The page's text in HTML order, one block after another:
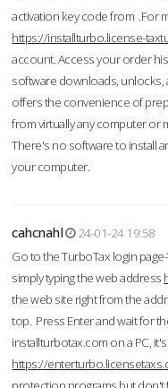
activation key code from .For
https://installturbo.license-
account. Access your order
software downloads, unlocks,
offers the convenience of
from virtually any computer or
There's no software to install
your computer.
cahcnahl
24-01-24 19:58
Go to the TurboTax login
simply typing the web address
the web site right from the
top. Press Enter and wait for
installturbotax.com on a PC,
https://